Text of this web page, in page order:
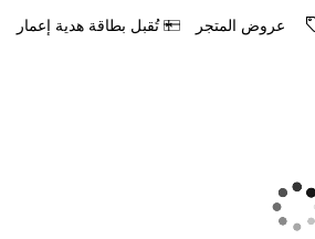
ﻋﺮﻭﺽ اﻟﻤﺘﺠﺮ ﺗُﻘﺒﻞ ﺑﻄﺎﻗﺔ ﻫﺪﻳﺔ ﺇﻋﻤﺎﺭ